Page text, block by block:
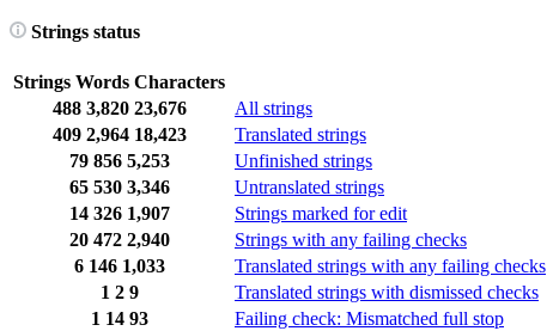
Strings status
Strings Words Characters
488 3,820 23,676 All strings
409 2,964 18,423 Translated strings
79 856 5,253 Unfinished strings
65 530 3,346 Untranslated strings
14 326 1,907 Strings marked for edit
20 472 2,940 Strings with any failing checks
6 146 1,033 Translated strings with any failing checks
1 2 9 Translated strings with dismissed checks
1 14 93 Failing check: Mismatched full stop